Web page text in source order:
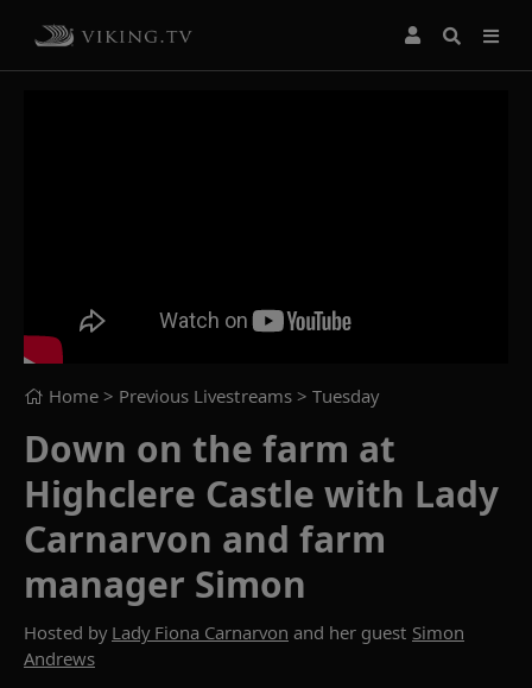
Home > Previous Livestreams > Tuesday
Down on the farm at
Highclere Castle with Lady
Carnarvon and farm
manager Simon
Hosted by Lady Fiona Carnarvon and her guest Simon
Andrews